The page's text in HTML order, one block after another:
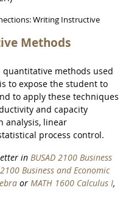
Writing Instructive
Methods
methods used
to expose the student to
to apply these techniques
and capacity
analysis, linear
process control.
in BUSAD 2100 Business
2100 Business and Economic
or MATH 1600 Calculus I,